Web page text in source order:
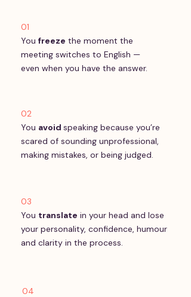
01
You freeze the moment the
meeting switches to English —
even when you have the answer.
02
You avoid speaking because you’re
scared of sounding unprofessional,
making mistakes, or being judged.
03
You translate in your head and lose
your personality, confidence, humour
and clarity in the process.
04